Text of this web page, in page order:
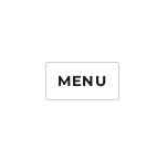
MENU